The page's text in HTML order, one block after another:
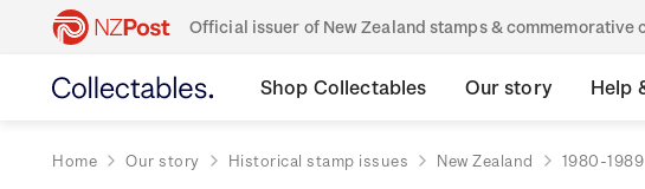
Official issuer of New Zealand stamps & commemorative
Shop Collectables Our story Help
Home Our story Historical stamp issues New Zealand 1980-1989